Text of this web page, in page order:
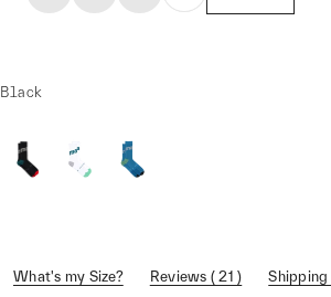
Black
What's my Size? Reviews ( 21 ) Shipping